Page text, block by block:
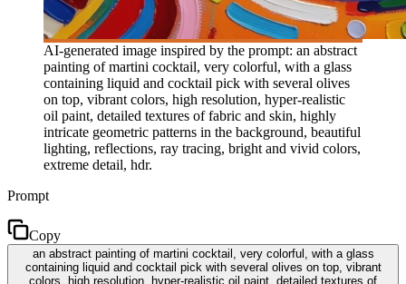
AI-generated image inspired by the prompt: an abstract
painting of martini cocktail, very colorful, with a glass
containing liquid and cocktail pick with several olives
on top, vibrant colors, high resolution, hyper-realistic
oil paint, detailed textures of fabric and skin, highly
intricate geometric patterns in the background, beautiful
lighting, reflections, ray tracing, bright and vivid colors,
extreme detail, hdr.
Prompt
Copy
an abstract painting of martini cocktail, very colorful, with a glass
containing liquid and cocktail pick with several olives on top, vibrant
colors, high resolution, hyper-realistic oil paint, detailed textures of